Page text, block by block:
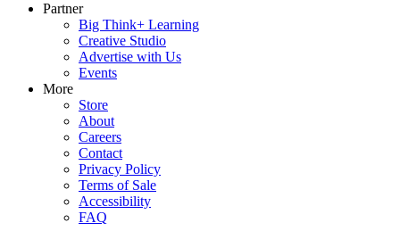
Partner
Big Think+ Learning
Creative Studio
Advertise with Us
Events
More
Store
About
Careers
Contact
Privacy Policy
Terms of Sale
Accessibility
FAQ